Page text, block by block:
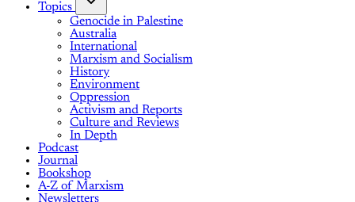
Topics
Genocide in Palestine
Australia
International
Marxism and Socialism
History
Environment
Oppression
Activism and Reports
Culture and Reviews
In Depth
Podcast
Journal
Bookshop
A-Z of Marxism
Newsletters